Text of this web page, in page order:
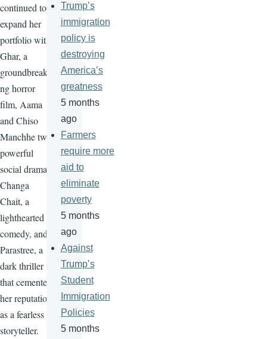
continued to
expand her
portfolio with
Ghar, a
groundbreaki
ng horror
film, Aama
and Chiso
Manchhe two
powerful
social drama,
Changa
Chait, a
lighthearted
comedy, and
Parastree, a
dark thriller
that cemented
her reputation
as a fearless
storyteller.
Trump’s
immigration
policy is
destroying
America’s
greatness
5 months
ago
Farmers
require more
aid to
eliminate
poverty
5 months
ago
Against
Trump’s
Student
Immigration
Policies
5 months